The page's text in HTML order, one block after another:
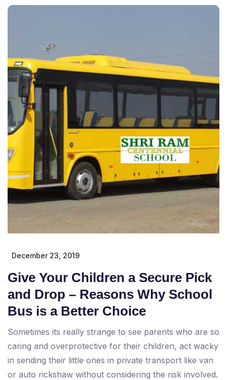
December 23, 2019
Give Your Children a Secure Pick
and Drop – Reasons Why School
Bus is a Better Choice
Sometimes its really strange to see parents who are so
caring and overprotective for their children, act wacky
in sending their little ones in private transport like van
or auto rickshaw without considering the risk involved.